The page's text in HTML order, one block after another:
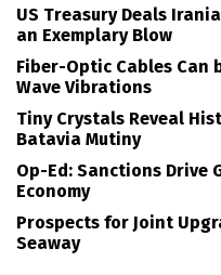
US Treasury Deals
an Exemplary Blow
Fiber-Optic Cables Can
Wave Vibrations
Tiny Crystals Reveal
Batavia Mutiny
Op-Ed: Sanctions Drive
Economy
Prospects for Joint
Seaway